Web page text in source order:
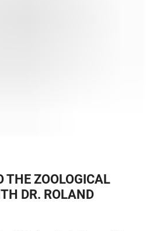
THE ZOOLOGICAL
DR. ROLAND